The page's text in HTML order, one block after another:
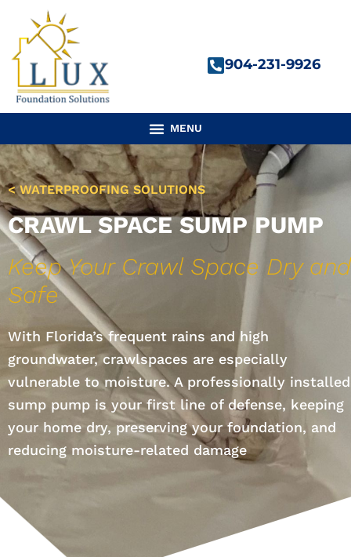
content
904-231-9926
< WATERPROOFING SOLUTIONS
CRAWL SPACE SUMP PUMP
Keep Your Crawl Space Dry and
Safe
With Florida’s frequent rains and high
groundwater, crawlspaces are especially
vulnerable to moisture. A professionally installed
sump pump is your first line of defense, keeping
your home dry, preserving your foundation, and
reducing moisture-related damage